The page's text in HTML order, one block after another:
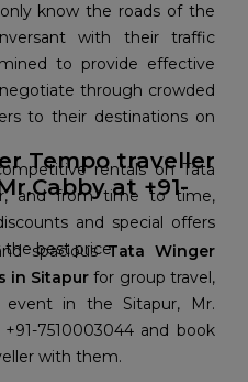
know the roads of the
with their traffic
to provide effective
through crowded
to their destinations on
rentals on Tata
and from time to time,
and special offers
best price.
Tempo traveller
at +91-
spaciousTata Winger
in Sitapur for group travel,
in the Sitapur, Mr.
7510003044 and book
with them.